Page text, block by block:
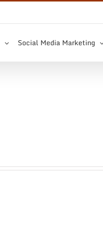
Social Media Marketing